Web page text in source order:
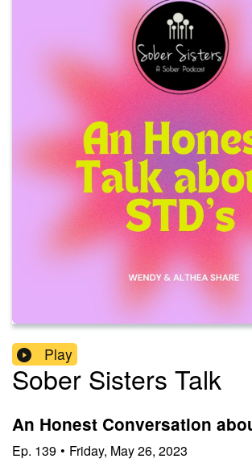
Play
Sober Sisters Talk
An Honest Conversation
Ep. 139 • Friday, May 26, 2023